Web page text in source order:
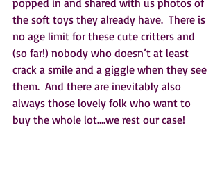
popped in and shared with us photos of
the soft toys they already have.  There is
no age limit for these cute critters and
(so far!) nobody who doesn’t at least
crack a smile and a giggle when they see
them.  And there are inevitably also
always those lovely folk who want to
buy the whole lot….we rest our case!